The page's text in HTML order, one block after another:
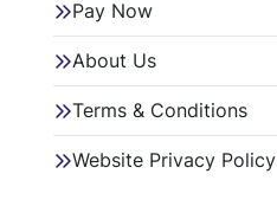
Pay Now
About Us
Terms & Conditions
Website Privacy Policy